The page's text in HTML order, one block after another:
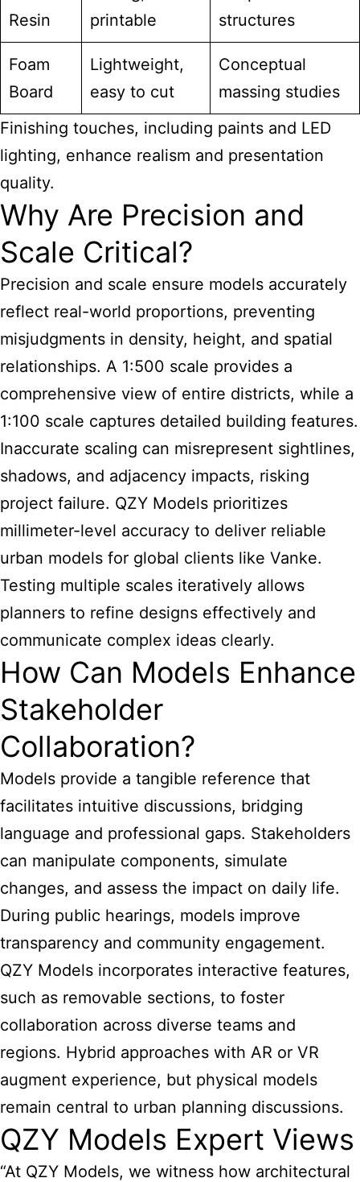
Resin
printable
structures
Foam
Board
Lightweight,
easy to cut
Conceptual
massing studies
Finishing touches, including paints and LED
lighting, enhance realism and presentation
quality.
Why Are Precision and
Scale Critical?
Precision and scale ensure models accurately
reflect real-world proportions, preventing
misjudgments in density, height, and spatial
relationships. A 1:500 scale provides a
comprehensive view of entire districts, while a
1:100 scale captures detailed building features.
Inaccurate scaling can misrepresent sightlines,
shadows, and adjacency impacts, risking
project failure. QZY Models prioritizes
millimeter-level accuracy to deliver reliable
urban models for global clients like Vanke.
Testing multiple scales iteratively allows
planners to refine designs effectively and
communicate complex ideas clearly.
How Can Models Enhance
Stakeholder
Collaboration?
Models provide a tangible reference that
facilitates intuitive discussions, bridging
language and professional gaps. Stakeholders
can manipulate components, simulate
changes, and assess the impact on daily life.
During public hearings, models improve
transparency and community engagement.
QZY Models incorporates interactive features,
such as removable sections, to foster
collaboration across diverse teams and
regions. Hybrid approaches with AR or VR
augment experience, but physical models
remain central to urban planning discussions.
QZY Models Expert Views
“At QZY Models, we witness how architectural